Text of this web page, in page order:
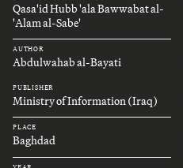
Qasa'id Hubb 'ala Bawwabat al-
'Alam al-Sabe'
AUTHOR
Abdulwahab al-Bayati
PUBLISHER
Ministry of Information (Iraq)
PLACE
Baghdad